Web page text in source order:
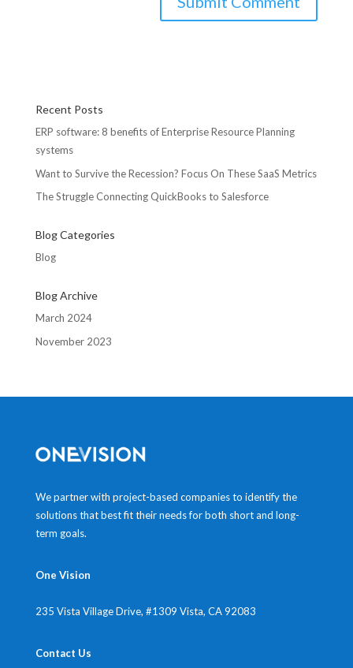
Recent Posts
ERP software: 8 benefits of Enterprise Resource Planning
systems
Want to Survive the Recession? Focus On These SaaS Metrics
The Struggle Connecting QuickBooks to Salesforce
Blog Categories
Blog
Blog Archive
March 2024
November 2023
We partner with project-based companies to identify the
solutions that best fit their needs for both short and long-
term goals.
One Vision
235 Vista Village Drive, #1309 Vista, CA 92083
Contact Us